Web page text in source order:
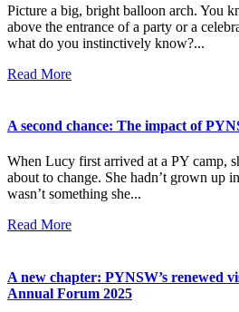
Picture a big, bright balloon arch. You
above the entrance of a party or a
what do you instinctively know?...
Read More
A second chance: The impact of
When Lucy first arrived at a PY camp,
about to change. She hadn’t grown up
wasn’t something she...
Read More
A new chapter: PYNSW’s renewed
Annual Forum 2025